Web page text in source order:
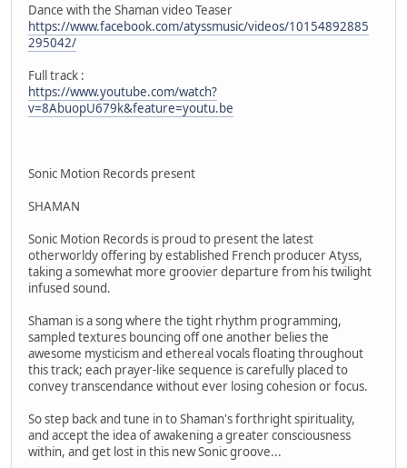
Dance with the Shaman video Teaser
https://www.facebook.com/atyssmusic/videos/10154892885
295042/
Full track :
https://www.youtube.com/watch?
v=8AbuopU679k&feature=youtu.be
Sonic Motion Records present
SHAMAN
Sonic Motion Records is proud to present the latest
otherworldy offering by established French producer Atyss,
taking a somewhat more groovier departure from his twilight
infused sound.
Shaman is a song where the tight rhythm programming,
sampled textures bouncing off one another belies the
awesome mysticism and ethereal vocals floating throughout
this track; each prayer-like sequence is carefully placed to
convey transcendance without ever losing cohesion or focus.
So step back and tune in to Shaman's forthright spirituality,
and accept the idea of awakening a greater consciousness
within, and get lost in this new Sonic groove...